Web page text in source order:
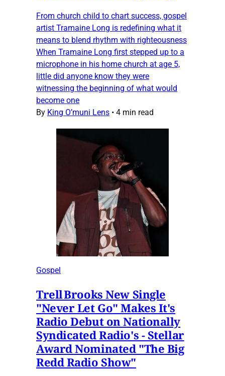
From church child to chart success, gospel
artist Tramaine Long is redefining what it
means to blend rhythm with righteousness
When Tramaine Long first stepped up to a
microphone in his home church at age 5,
little did anyone know they were
witnessing the beginning of what would
become one
By King O’muni Lens • 4 min read
Gospel
Trell Brooks New Single
"Never Let Go" Makes It's
Radio Debut on Nationally
Syndicated Radio's - Stellar
Award Nominated "The Big
Redd Radio Show"